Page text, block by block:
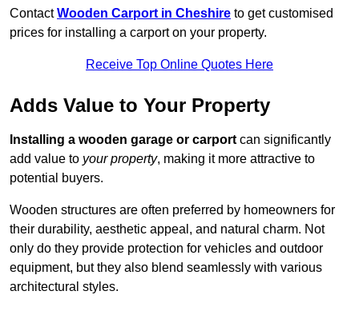
ContactWooden Carport in Cheshire to get customised
prices for installing a carport on your property.
Receive Top Online Quotes Here
Adds Value to Your Property
Installing a wooden garage or carport can significantly
add value to your property, making it more attractive to
potential buyers.
Wooden structures are often preferred by homeowners for
their durability, aesthetic appeal, and natural charm. Not
only do they provide protection for vehicles and outdoor
equipment, but they also blend seamlessly with various
architectural styles.